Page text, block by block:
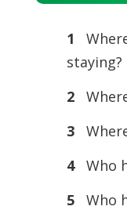
Player
1
staying?
2
3
4 Who
5
Who